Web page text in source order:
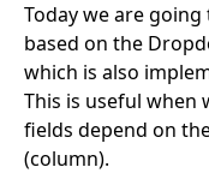
Today we are
based on the
which is also
This is useful when
fields depend on
(column).